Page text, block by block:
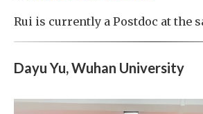
Rui is currently a Postdoc at the
Dayu Yu, Wuhan University